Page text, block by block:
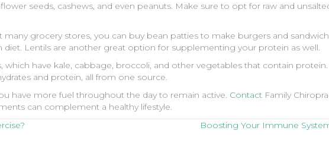
seeds, cashews, and even peanuts. Make sure to opt for raw and
grocery stores, you can buy bean patties to make burgers and
Lentils are another great option for supplementing your protein as well.
which have kale, cabbage, broccoli, and other vegetables that contain
and protein, all from one source.
have more fuel throughout the day to remain active. Contact Family
can complement a healthy lifestyle.
Boosting Your Immune